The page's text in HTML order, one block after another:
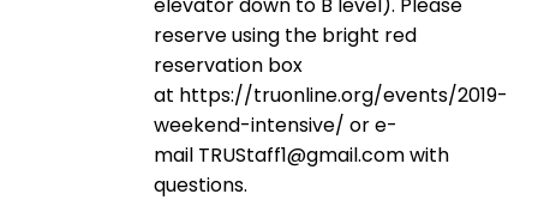
reserve using the bright red
reservation box
at https://truonline.org/events/2019-
weekend-intensive/ or e-
mail TRUStaff1@gmail.com with
questions.